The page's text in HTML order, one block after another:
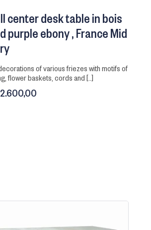
center desk table in bois
purple ebony France Mid
flower baskets, cords and [..]